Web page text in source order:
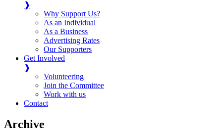
❱
Why Support Us?
As an Individual
As a Business
Advertising Rates
Our Supporters
Get Involved
❱
Volunteering
Join the Committee
Work with us
Contact
Archive